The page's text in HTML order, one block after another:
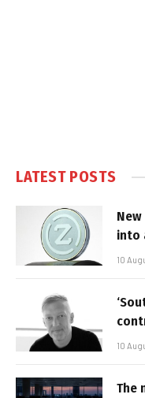
LATEST POSTS
into
10
10
The